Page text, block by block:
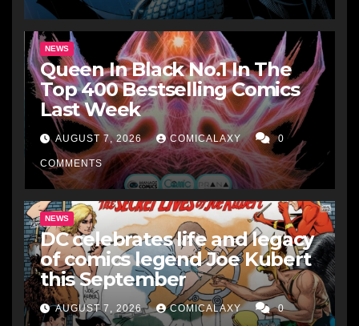
NEWS
Queen In Black No.1 In The
Top 400 Bestselling Comics
Last Week
AUGUST 7, 2026 COMICALAXY 0
COMMENTS
NEWS
DC celebrates life and legacy
of comics legend Joe Kubert
this September
AUGUST 7, 2026 COMICALAXY 0